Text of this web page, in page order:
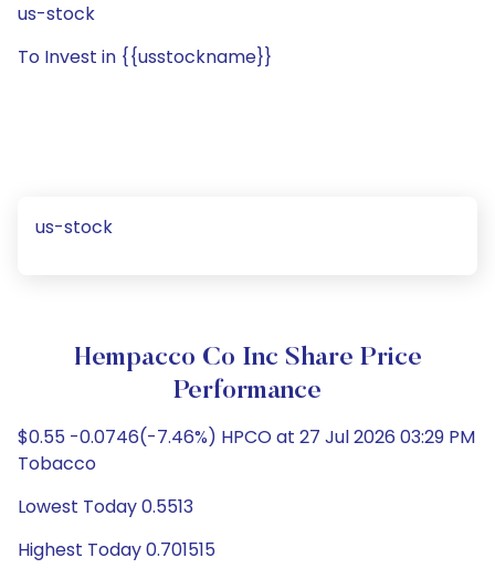
us-stock
To Invest in {{usstockname}}
us-stock
Hempacco Co Inc Share Price
Performance
$0.55 -0.0746(-7.46%) HPCO at 27 Jul 2026 03:29 PM
Tobacco
Lowest Today 0.5513
Highest Today 0.701515